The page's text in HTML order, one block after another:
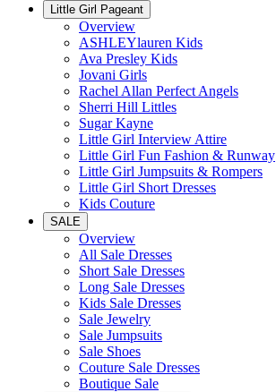
Little Girl Pageant
Overview
ASHLEYlauren Kids
Ava Presley Kids
Jovani Girls
Rachel Allan Perfect Angels
Sherri Hill Littles
Sugar Kayne
Little Girl Interview Attire
Little Girl Fun Fashion & Runway
Little Girl Jumpsuits & Rompers
Little Girl Short Dresses
Kids Couture
SALE
Overview
All Sale Dresses
Short Sale Dresses
Long Sale Dresses
Kids Sale Dresses
Sale Jewelry
Sale Jumpsuits
Sale Shoes
Couture Sale Dresses
Boutique Sale